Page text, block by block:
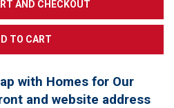
with Homes for Our
and website address